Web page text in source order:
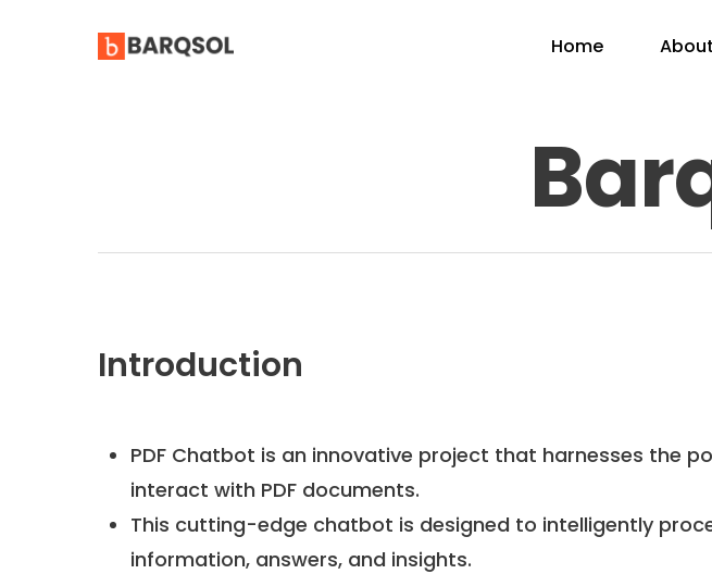
Home
Introduction
PDF Chatbot is an innovative project that harnesses the
interact with PDF documents.
This cutting-edge chatbot is designed to intelligently
information, answers, and insights.